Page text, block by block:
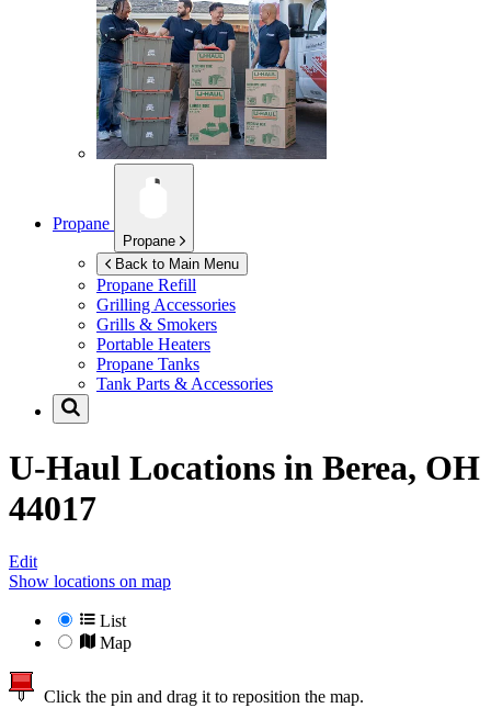
Propane
Propane
Back to Main Menu
Propane Refill
Grilling Accessories
Grills & Smokers
Portable Heaters
Propane Tanks
Tank Parts & Accessories
U-Haul Locations in Berea, OH
44017
Edit
Show locations on map
List
Map
Click the pin and drag it to reposition the map.